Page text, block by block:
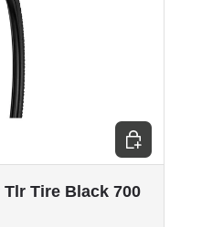
Tire Black 700
Add to cart